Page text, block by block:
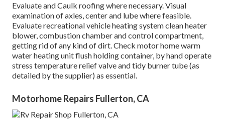
Evaluate and Caulk roofing where necessary. Visual
examination of axles, center and lube where feasible.
Evaluate recreational vehicle heating system clean heater
blower, combustion chamber and control compartment,
getting rid of any kind of dirt. Check motor home warm
water heating unit flush holding container, by hand operate
stress temperature relief valve and tidy burner tube (as
detailed by the supplier) as essential.
Motorhome Repairs Fullerton, CA